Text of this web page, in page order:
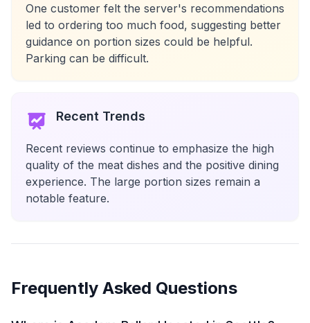
One customer felt the server's recommendations
led to ordering too much food, suggesting better
guidance on portion sizes could be helpful.
Parking can be difficult.
Recent Trends
Recent reviews continue to emphasize the high
quality of the meat dishes and the positive dining
experience. The large portion sizes remain a
notable feature.
Frequently Asked Questions